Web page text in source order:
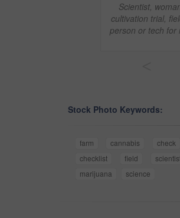
Scientist,
cultivation trial,
person or tech for
Stock Photo Keywords:
farm cannabis check
checklist
field
marijuana
science